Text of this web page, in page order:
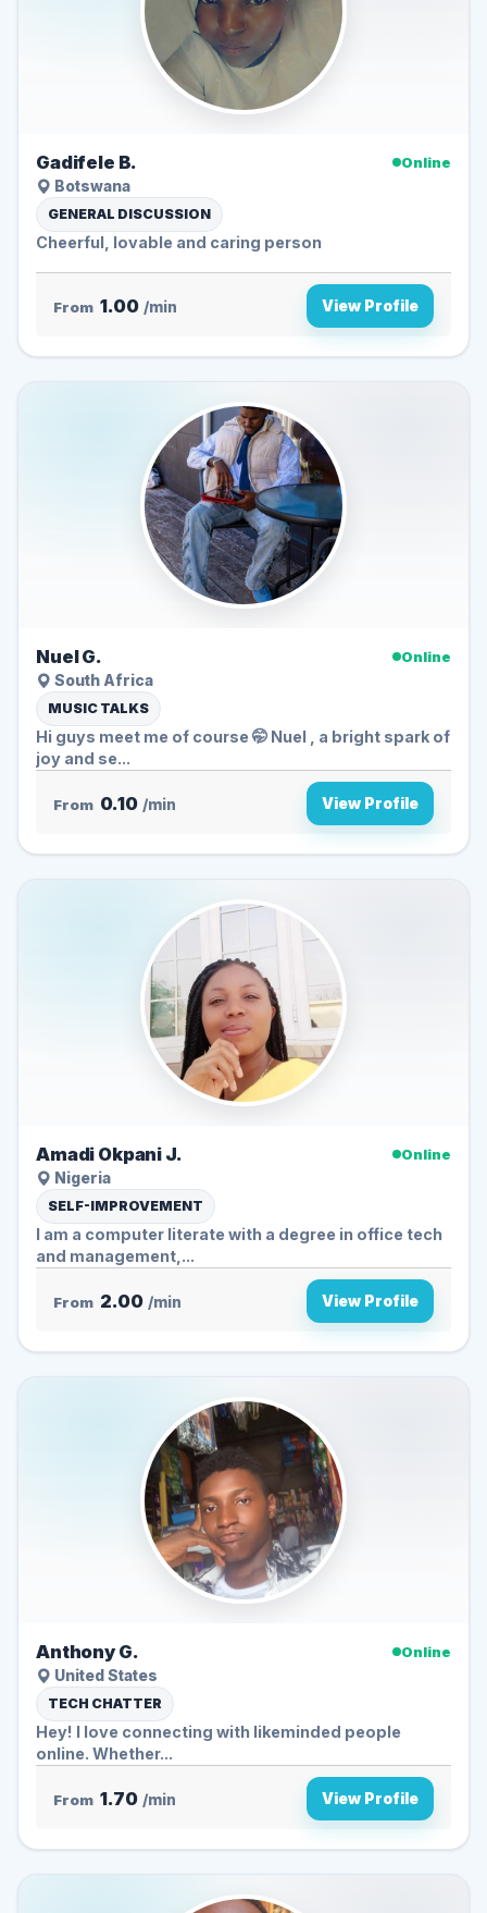
Gadifele B.
Online
Botswana
GENERAL DISCUSSION
Cheerful, lovable and caring person
From 1.00 /min View Profile
Nuel G.
Online
South Africa
MUSIC TALKS
Hi guys meet me of course 🤭 Nuel , a bright spark of
joy and se...
From 0.10 /min View Profile
Amadi Okpani J.
Online
Nigeria
SELF-IMPROVEMENT
I am a computer literate with a degree in office tech
and management,...
From 2.00 /min View Profile
Anthony G.
Online
United States
TECH CHATTER
Hey! I love connecting with likeminded people
online. Whether...
From 1.70 /min View Profile